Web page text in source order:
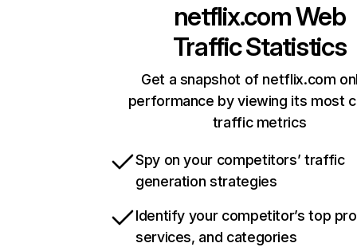
netflix.comWeb
Traffic Statistics
Get a snapshot of netflix.com
performance by viewing its most
traffic metrics
Spy on your competitors’ traffic
generation strategies
Identify your competitor’s top
services, and categories